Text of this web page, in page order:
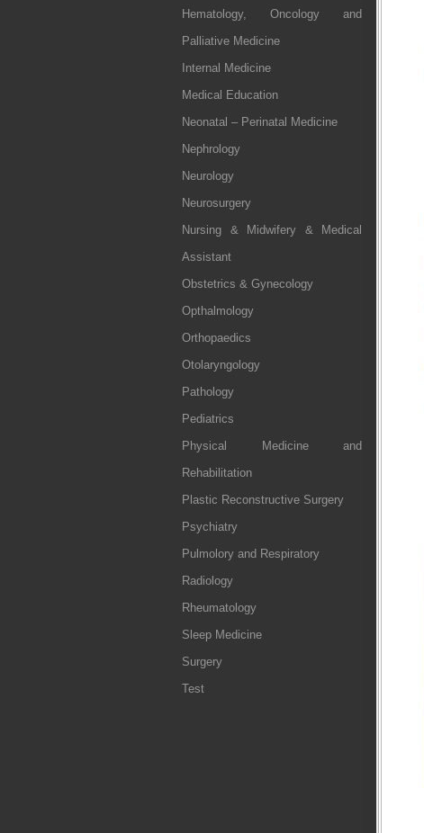
Hematology, Oncology and
Palliative Medicine
Internal Medicine
Medical Education
Neonatal – Perinatal Medicine
Nephrology
Neurology
Neurosurgery
Nursing & Midwifery & Medical
Assistant
Obstetrics & Gynecology
Opthalmology
Orthopaedics
Otolaryngology
Pathology
Pediatrics
Physical Medicine and
Rehabilitation
Plastic Reconstructive Surgery
Psychiatry
Pulmolory and Respiratory
Radiology
Rheumatology
Sleep Medicine
Surgery
Test